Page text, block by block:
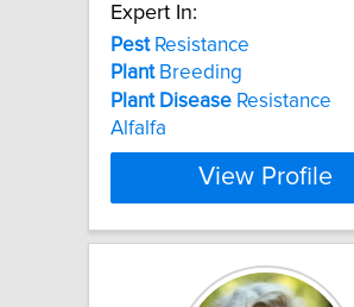
Expert In:
PestResistance
PlantBreeding
Plant Disease Resistance
Alfalfa
View Profile